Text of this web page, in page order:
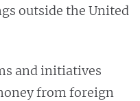
outside the United
and initiatives
from foreign